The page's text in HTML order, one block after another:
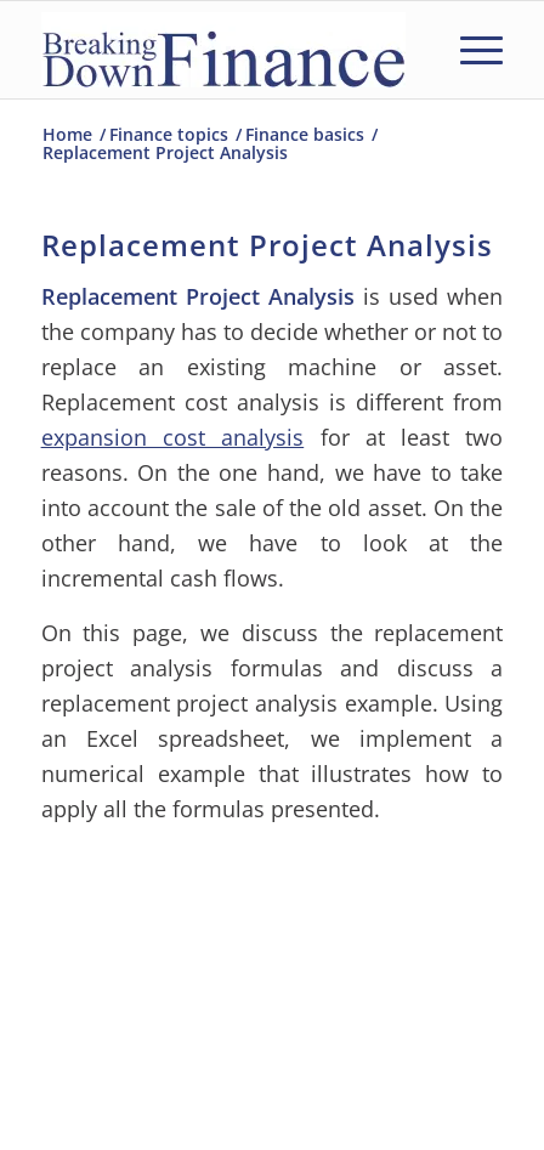
Home / Finance topics / Finance basics /
Replacement Project Analysis
Replacement Project Analysis
Replacement Project Analysis is used when
the company has to decide whether or not to
replace an existing machine or asset.
Replacement cost analysis is different from
expansion cost analysis for at least two
reasons. On the one hand, we have to take
into account the sale of the old asset. On the
other hand, we have to look at the
incremental cash flows.
On this page, we discuss the replacement
project analysis formulas and discuss a
replacement project analysis example. Using
an Excel spreadsheet, we implement a
numerical example that illustrates how to
apply all the formulas presented.